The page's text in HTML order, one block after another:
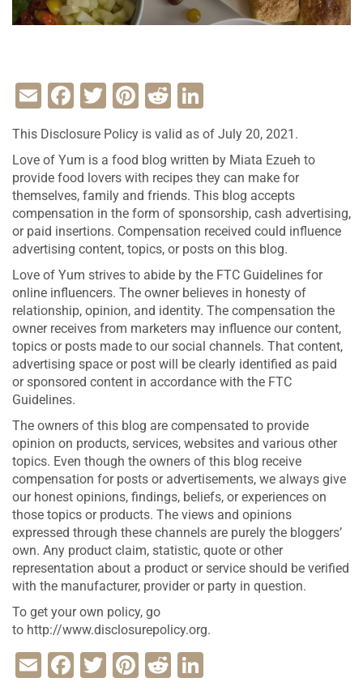
EmailFacebook
Twitter
Pinterest
Reddit
This Disclosure Policy is valid as of July 20, 2021.
Love of Yum is a food blog written by Miata Ezueh to
provide food lovers with recipes they can make for
themselves, family and friends. This blog accepts
compensation in the form of sponsorship, cash advertising,
or paid insertions. Compensation received could influence
advertising content, topics, or posts on this blog.
Love of Yum strives to abide by the FTC Guidelines for
online influencers. The owner believes in honesty of
relationship, opinion, and identity. The compensation the
owner receives from marketers may influence our content,
topics or posts made to our social channels. That content,
advertising space or post will be clearly identified as paid
or sponsored content in accordance with the FTC
Guidelines.
The owners of this blog are compensated to provide
opinion on products, services, websites and various other
topics. Even though the owners of this blog receive
compensation for posts or advertisements, we always give
our honest opinions, findings, beliefs, or experiences on
those topics or products. The views and opinions
expressed through these channels are purely the bloggers’
own. Any product claim, statistic, quote or other
representation about a product or service should be verified
with the manufacturer, provider or party in question.
To get your own policy, go
to http://www.disclosurepolicy.org.
EmailFacebook
Twitter
Pinterest
Reddit